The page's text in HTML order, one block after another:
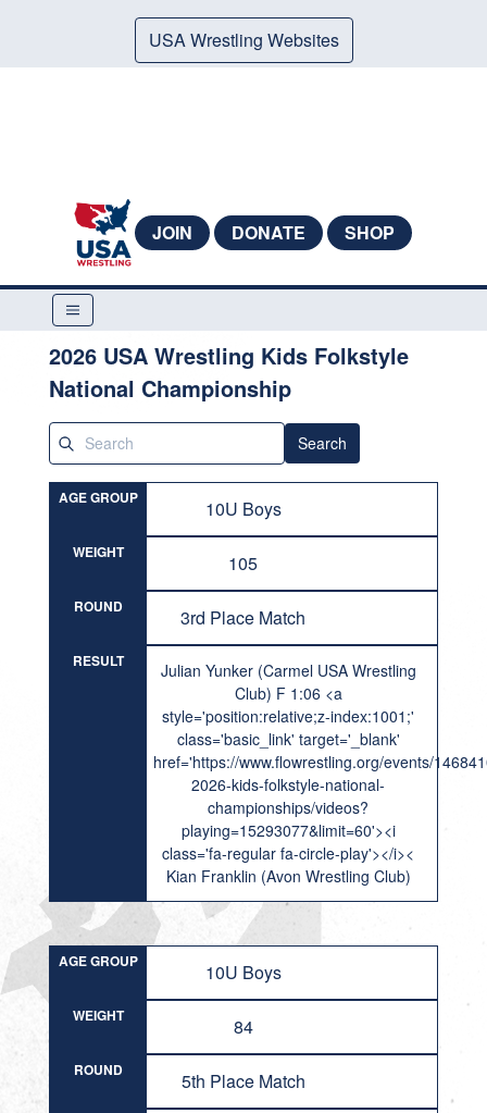
USA Wrestling Websites
JOIN DONATE SHOP
2026 USA Wrestling Kids Folkstyle
National Championship
Search
AGE GROUP 10U Boys
WEIGHT 105
ROUND 3rd Place Match
RESULT
Julian Yunker (Carmel USA Wrestling
Club) F 1:06 <a
style='position:relative;z-index:1001;'
class='basic_link' target='_blank'
href='https://www.flowrestling.org/events/
2026-kids-folkstyle-national-
championships/videos?
playing=15293077&limit=60'><i
class='fa-regular fa-circle-play'></i><
Kian Franklin (Avon Wrestling Club)
AGE GROUP 10U Boys
WEIGHT 84
ROUND 5th Place Match